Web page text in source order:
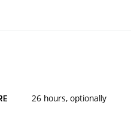
26 hours, optionally